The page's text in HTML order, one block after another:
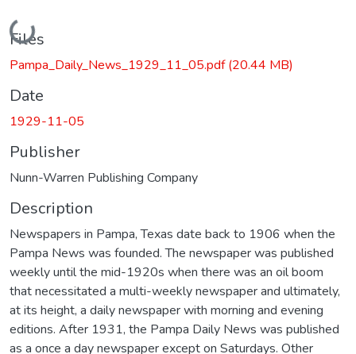
Loading...
Files
Pampa_Daily_News_1929_11_05.pdf(20.44 MB)
Date
1929-11-05
Publisher
Nunn-Warren Publishing Company
Description
Newspapers in Pampa, Texas date back to 1906 when the
Pampa News was founded. The newspaper was published
weekly until the mid-1920s when there was an oil boom
that necessitated a multi-weekly newspaper and ultimately,
at its height, a daily newspaper with morning and evening
editions. After 1931, the Pampa Daily News was published
as a once a day newspaper except on Saturdays. Other